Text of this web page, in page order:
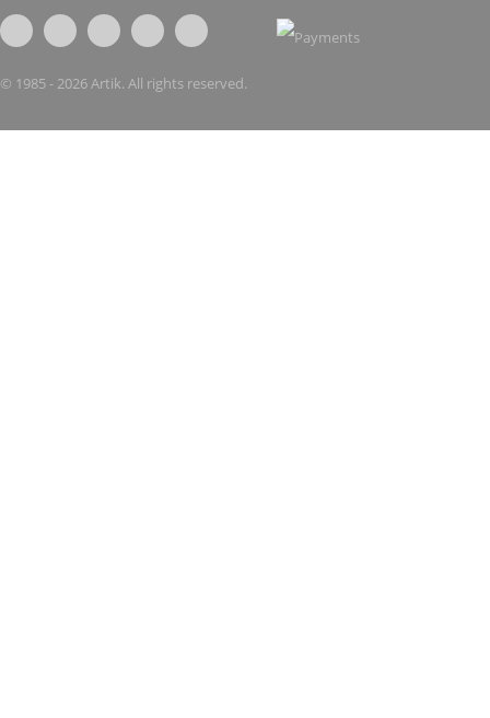
© 1985 - 2026 Artik. All rights reserved.